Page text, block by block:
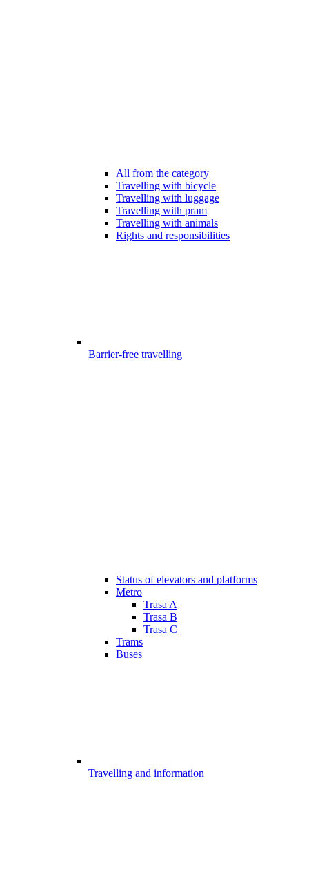
All from the category
Travelling with bicycle
Travelling with luggage
Travelling with pram
Travelling with animals
Rights and responsibilities
Barrier-free travelling
Status of elevators and platforms
Metro
Trasa A
Trasa B
Trasa C
Trams
Buses
Travelling and information